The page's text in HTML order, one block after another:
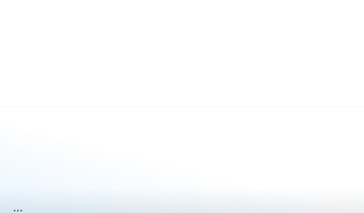
…